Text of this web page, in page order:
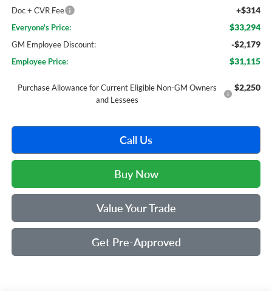
Doc + CVR Fee +$314
Everyone's Price: $33,294
GM Employee Discount: -$2,179
Employee Price: $31,115
Purchase Allowance for Current Eligible Non-GM Owners
and Lessees
$2,250
Call Us
Buy Now
Value Your Trade
Get Pre-Approved